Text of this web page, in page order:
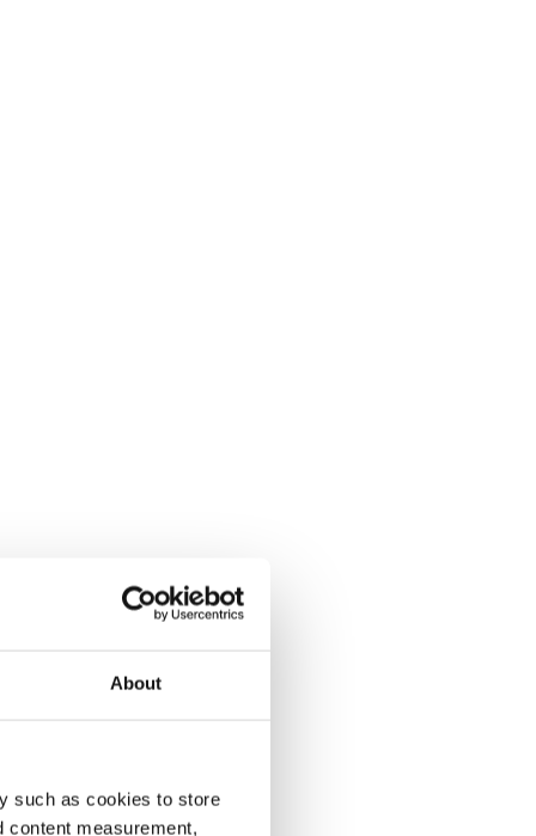
About
such as cookies to store
content measurement,